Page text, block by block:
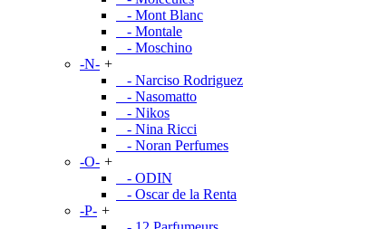
- Mont Blanc
- Montale
- Moschino
-N- +
- Narciso Rodriguez
- Nasomatto
- Nikos
- Nina Ricci
- Noran Perfumes
-O- +
- ODIN
- Oscar de la Renta
-P- +